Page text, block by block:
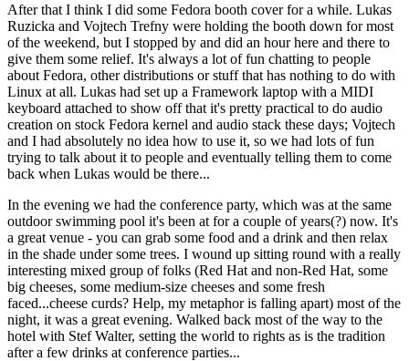
After that I think I did some Fedora booth cover for a while. Lukas
Ruzicka and Vojtech Trefny were holding the booth down for most
of the weekend, but I stopped by and did an hour here and there to
give them some relief. It's always a lot of fun chatting to people
about Fedora, other distributions or stuff that has nothing to do with
Linux at all. Lukas had set up a Framework laptop with a MIDI
keyboard attached to show off that it's pretty practical to do audio
creation on stock Fedora kernel and audio stack these days; Vojtech
and I had absolutely no idea how to use it, so we had lots of fun
trying to talk about it to people and eventually telling them to come
back when Lukas would be there...
In the evening we had the conference party, which was at the same
outdoor swimming pool it's been at for a couple of years(?) now. It's
a great venue - you can grab some food and a drink and then relax
in the shade under some trees. I wound up sitting round with a really
interesting mixed group of folks (Red Hat and non-Red Hat, some
big cheeses, some medium-size cheeses and some fresh
faced...cheese curds? Help, my metaphor is falling apart) most of the
night, it was a great evening. Walked back most of the way to the
hotel with Stef Walter, setting the world to rights as is the tradition
after a few drinks at conference parties...